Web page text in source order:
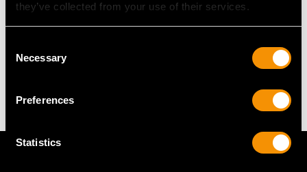
they’ve collected from your use of their services.
Selection
Necessary
Preferences
Statistics